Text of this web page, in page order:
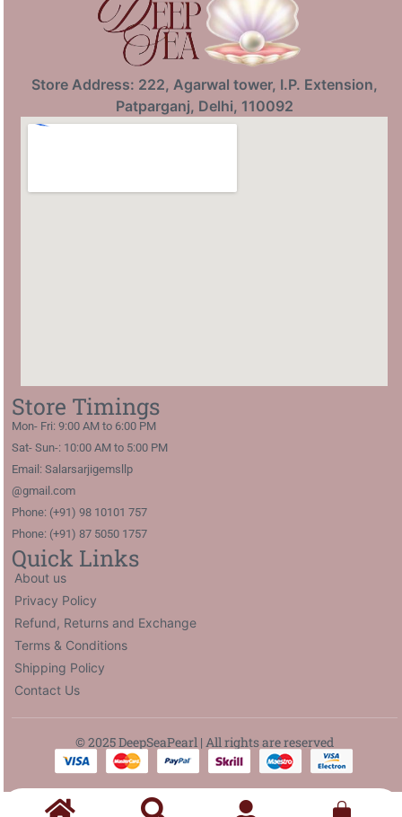
Store Address: 222, Agarwal tower, I.P. Extension,
Patparganj, Delhi, 110092
Store Timings
Mon- Fri: 9:00 AM to 6:00 PM
Sat- Sun-: 10:00 AM to 5:00 PM
Email: Salarsarjigemsllp
@gmail.com
Phone: (+91) 98 10101 757
Phone: (+91) 87 5050 1757
Quick Links
About us
Privacy Policy
Refund, Returns and Exchange
Terms & Conditions
Shipping Policy
Contact Us
© 2025 DeepSeaPearl | All rights are reserved